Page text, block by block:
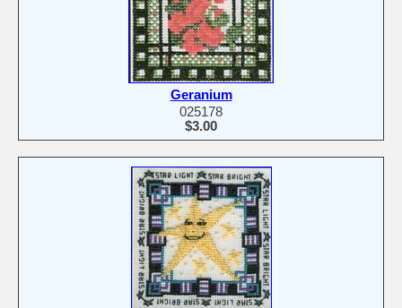
Geranium
025178
$3.00